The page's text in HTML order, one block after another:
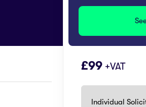
99 +VAT